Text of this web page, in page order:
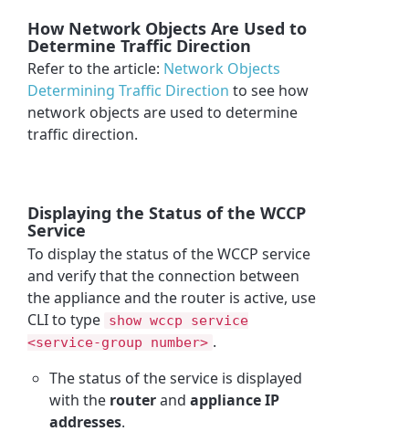
How Network Objects Are Used to
Determine Traffic Direction
Refer to the article: Network Objects
Determining Traffic Direction to see how
network objects are used to determine
traffic direction.
Displaying the Status of the WCCP
Service
To display the status of the WCCP service
and verify that the connection between
the appliance and the router is active, use
CLI to type show wccp service
<service-group number> .
The status of the service is displayed
with the routerandappliance IP
addresses.